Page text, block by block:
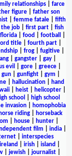
relationships
farce
figure| father son
| femme fatale| fifth
job| first part| fish
florida food football
title| fourth part|
frog fugitive
| gangster| gay|
evil gore| greece|
gun| gunfight| gym
| hallucination|
hand
heist helicopter
school
high school
invasion|
homophobia
horse riding
horseback
house| hunter|
film india|
interspecies
ireland irish island
| jewish| journalist|